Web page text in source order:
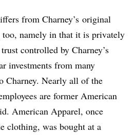
from Charney’s original
too, namely in that it is privately
controlled by Charney’s
investments from many
Charney. Nearly all of the
are former American
American Apparel, once
clothing, was bought at a